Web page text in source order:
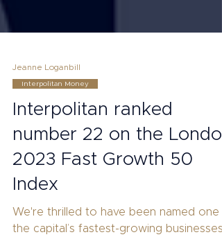
Jeanne Loganbill
Interpolitan Money
Interpolitan ranked
number 22 on the
2023 Fast Growth 50
Index
We're thrilled to have been named one